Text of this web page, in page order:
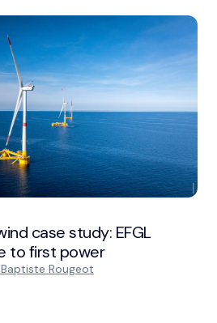
case study: EFGL
to first power
Rougeot